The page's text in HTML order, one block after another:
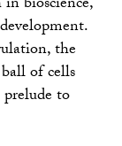
the
of cells
to